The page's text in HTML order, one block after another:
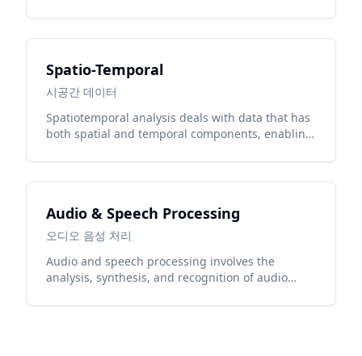
within mathematics.
Spatio-Temporal
시공간 데이터
Spatiotemporal analysis deals with data that has
both spatial and temporal components, enabling
time.
Audio & Speech Processing
오디오 음성 처리
Audio and speech processing involves the
analysis, synthesis, and recognition of audio
and signal processing techniques.